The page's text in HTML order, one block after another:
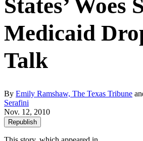
States’ Woes
Medicaid
Talk
By Emily Ramshaw, The Texas Tribune
Serafini
Nov. 12, 2010
Republish